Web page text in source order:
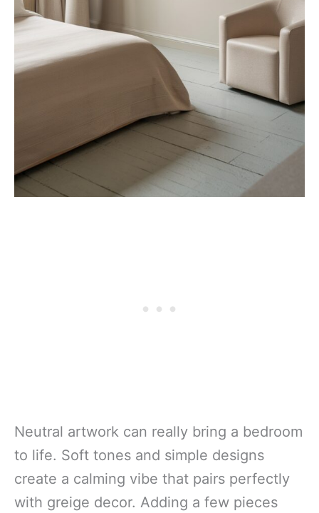
Neutral artwork can really bring a bedroom
to life. Soft tones and simple designs
create a calming vibe that pairs perfectly
with greige decor. Adding a few pieces